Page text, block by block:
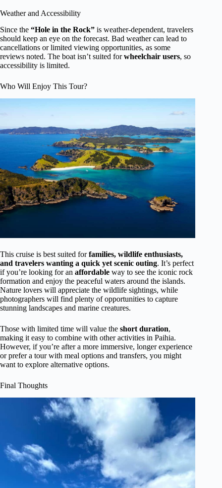
Weather and Accessibility
Since the “Hole in the Rock” is weather-dependent, travelers
should keep an eye on the forecast. Bad weather can lead to
cancellations or limited viewing opportunities, as some
reviews noted. The boat isn’t suited forwheelchair users, so
accessibility is limited.
Who Will Enjoy This Tour?
This cruise is best suited forfamilies, wildlife enthusiasts,
and travelers wanting a quick yet scenic outing. It’s perfect
if you’re looking for an affordable way to see the iconic rock
formation and enjoy the peaceful waters around the islands.
Nature lovers will appreciate the wildlife sightings, while
photographers will find plenty of opportunities to capture
stunning landscapes and marine creatures.
Those with limited time will value the short duration,
making it easy to combine with other activities in Paihia.
However, if you’re after a more immersive, longer experience
or prefer a tour with meal options and transfers, you might
want to explore alternative options.
Final Thoughts